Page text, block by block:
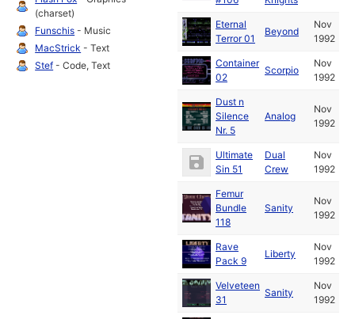
(charset)
Funschis - Music
MacStrick - Text
Stef - Code, Text
Eternal
Terror 01
Beyond
Nov
1992
Container
02
Scorpio
Nov
1992
Dust n
Silence
Nr. 5
Analog
Nov
1992
Ultimate
Sin 51
Dual
Crew
Nov
1992
Femur
Bundle
118
Sanity
Nov
1992
Rave
Pack 9
Liberty
Nov
1992
Velveteen
31
Sanity
Nov
1992